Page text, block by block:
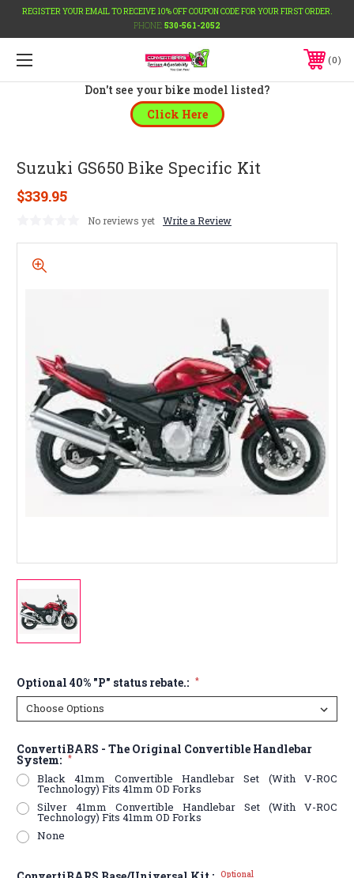
REGISTER YOUR EMAIL TO RECEIVE 10% OFF COUPON CODE FOR YOUR FIRST ORDER.
PHONE: 530-561-2052
0
Don't see your bike model listed?
Click Here
Suzuki GS650 Bike Specific Kit
$339.95
No reviews yet Write a Review
Optional 40% "P" status rebate.: *
ConvertiBARS - The Original Convertible Handlebar
System: *
Black 41mm Convertible Handlebar Set (With V-ROC
Technology) Fits 41mm OD Forks
Silver 41mm Convertible Handlebar Set (With V-ROC
Technology) Fits 41mm OD Forks
None
Optional